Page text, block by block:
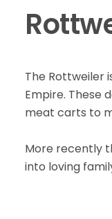
The Rottweiler
Empire. These
meat carts to
More recently
into loving